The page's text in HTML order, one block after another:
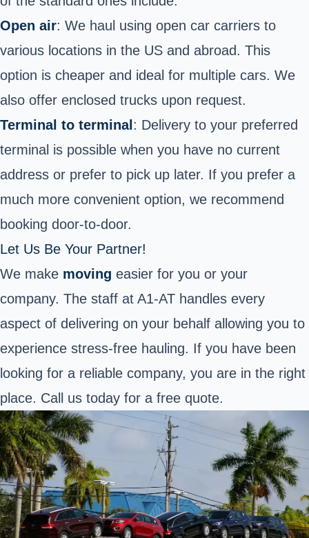
Open air: We haul using open car carriers to
various locations in the US and abroad. This
option is cheaper and ideal for multiple cars. We
also offer enclosed trucks upon request.
Terminal to terminal : Delivery to your preferred
terminal is possible when you have no current
address or prefer to pick up later. If you prefer a
much more convenient option, we recommend
booking door-to-door.
Let Us Be Your Partner!
We make moving easier for you or your
company. The staff at A1-AT handles every
aspect of delivering on your behalf allowing you to
experience stress-free hauling. If you have been
looking for a reliable company, you are in the right
place. Call us today for a free quote.